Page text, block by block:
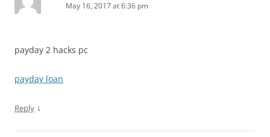
May 16, 2017 at 6:36 pm
payday 2 hacks pc
payday loan
Reply ↓